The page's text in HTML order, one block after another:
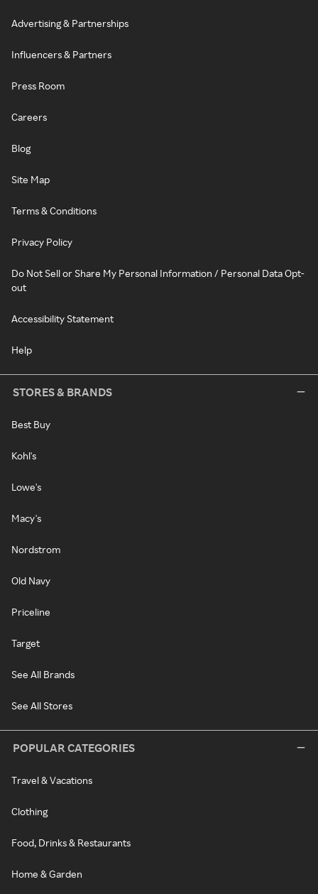
Advertising & Partnerships
Influencers & Partners
Press Room
Careers
Blog
Site Map
Terms & Conditions
Privacy Policy
Do Not Sell or Share My Personal Information / Personal Data Opt-
out
Accessibility Statement
Help
STORES & BRANDS
Best Buy
Kohl's
Lowe's
Macy's
Nordstrom
Old Navy
Priceline
Target
See All Brands
See All Stores
POPULAR CATEGORIES
Travel & Vacations
Clothing
Food, Drinks & Restaurants
Home & Garden